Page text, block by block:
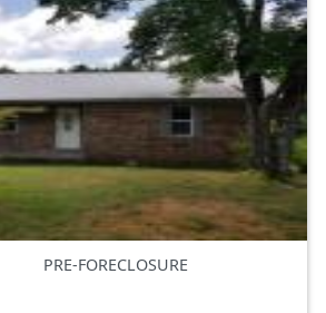
PRE-FORECLOSURE